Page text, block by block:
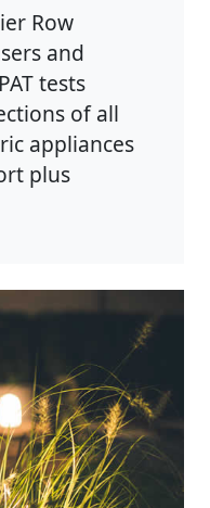
Row
and
tests
of all
appliances
plus